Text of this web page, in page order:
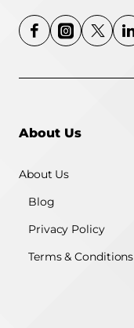
About Us
About Us
Blog
Privacy Policy
Terms & Conditions